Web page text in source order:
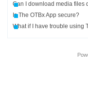
Can I download media files
Is The OTBx App secure?
What if I have trouble using